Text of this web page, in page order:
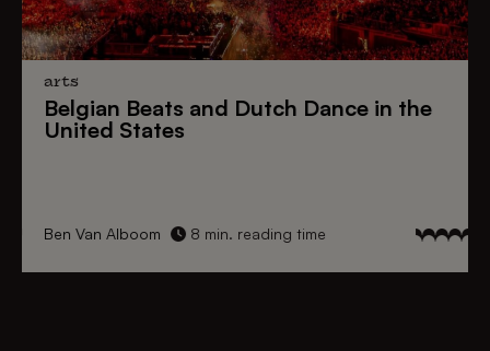
arts
Belgian Beats and Dutch Dance in the
United States
Ben Van Alboom 8 min. reading time